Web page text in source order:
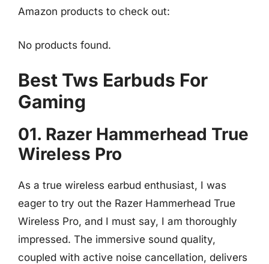
Amazon products to check out:
No products found.
Best Tws Earbuds For
Gaming
01. Razer Hammerhead True
Wireless Pro
As a true wireless earbud enthusiast, I was
eager to try out the Razer Hammerhead True
Wireless Pro, and I must say, I am thoroughly
impressed. The immersive sound quality,
coupled with active noise cancellation, delivers